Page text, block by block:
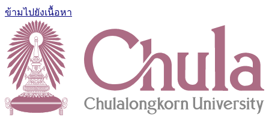
ข้ามไปยังเนื้อหา